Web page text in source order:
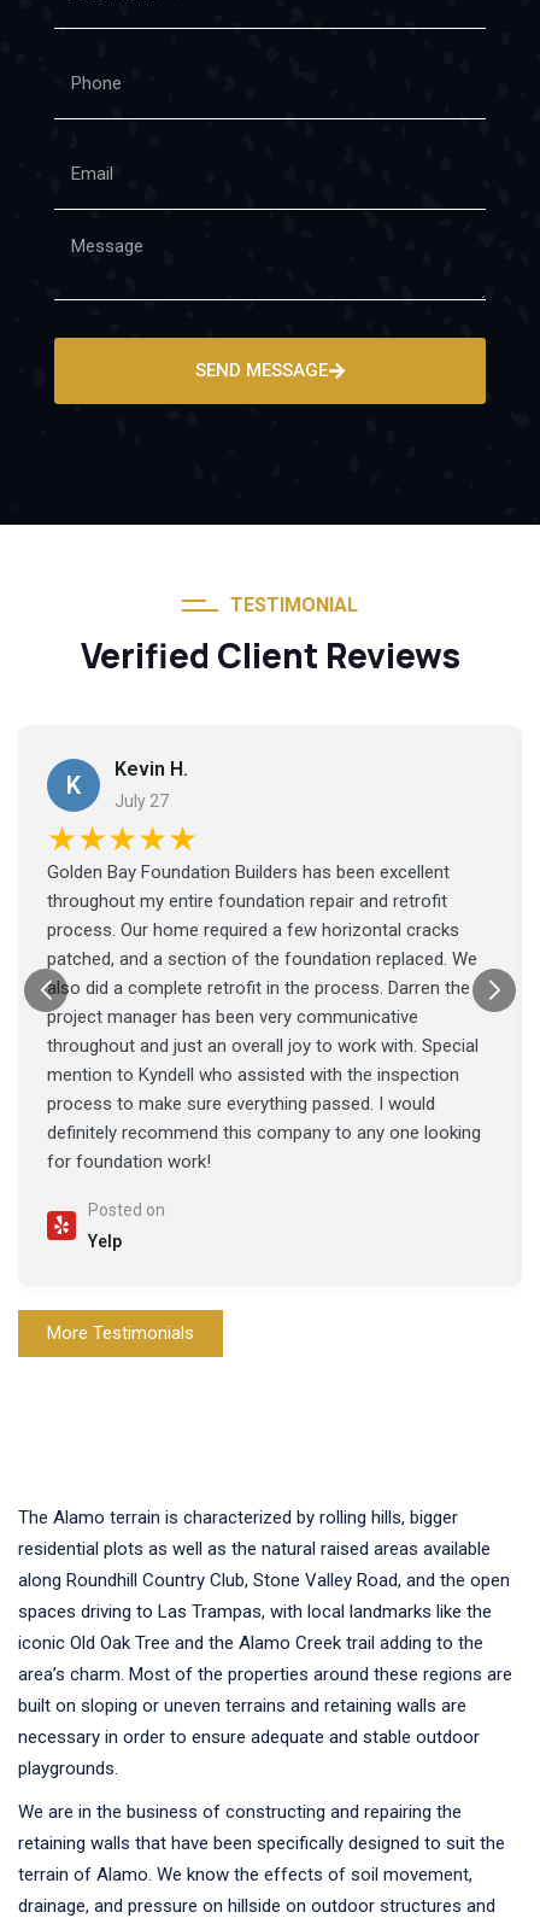
SEND MESSAGE
TESTIMONIAL
Verified Client Reviews
K
Kevin H.
July 27
★★★★★
Golden Bay Foundation Builders has been excellent
throughout my entire foundation repair and retrofit
process. Our home required a few horizontal cracks
patched, and a section of the foundation replaced. We
also did a complete retrofit in the process. Darren the
project manager has been very communicative
throughout and just an overall joy to work with. Special
mention to Kyndell who assisted with the inspection
process to make sure everything passed. I would
definitely recommend this company to any one looking
for foundation work!
Posted on
Yelp
More Testimonials
The Alamo terrain is characterized by rolling hills, bigger
residential plots as well as the natural raised areas available
along Roundhill Country Club, Stone Valley Road, and the open
spaces driving to Las Trampas, with local landmarks like the
iconic Old Oak Tree and the Alamo Creek trail adding to the
area’s charm. Most of the properties around these regions are
built on sloping or uneven terrains and retaining walls are
necessary in order to ensure adequate and stable outdoor
playgrounds.
We are in the business of constructing and repairing the
retaining walls that have been specifically designed to suit the
terrain of Alamo. We know the effects of soil movement,
drainage, and pressure on hillside on outdoor structures and